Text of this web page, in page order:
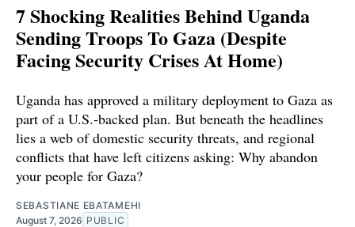
7 Shocking Realities Behind Uganda
Sending Troops To Gaza (Despite
Facing Security Crises At Home)
Uganda has approved a military deployment to Gaza as
part of a U.S.-backed plan. But beneath the headlines
lies a web of domestic security threats, and regional
conflicts that have left citizens asking: Why abandon
your people for Gaza?
SEBASTIANE EBATAMEHI
August 7, 2026 PUBLIC